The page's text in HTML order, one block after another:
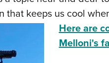
keeps us cool
Here are
Melloni's